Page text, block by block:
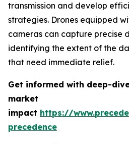
transmission and develop
strategies. Drones equipped
cameras can capture precise
identifying the extent of the
that need immediate relief.
Get informed with deep-
market
impact https://
precedence